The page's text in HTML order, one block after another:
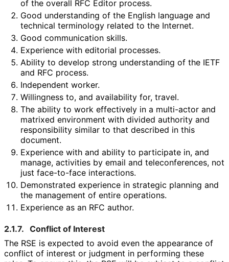
of the overall RFC Editor process.
Good understanding of the English language and
technical terminology related to the Internet.
Good communication skills.
Experience with editorial processes.
Ability to develop strong understanding of the IETF
and RFC process.
Independent worker.
Willingness to, and availability for, travel.
The ability to work effectively in a multi-actor and
matrixed environment with divided authority and
responsibility similar to that described in this
document.
Experience with and ability to participate in, and
manage, activities by email and teleconferences, not
just face-to-face interactions.
Demonstrated experience in strategic planning and
the management of entire operations.
Experience as an RFC author.
2.1.7. Conflict of Interest
The RSE is expected to avoid even the appearance of
conflict of interest or judgment in performing these